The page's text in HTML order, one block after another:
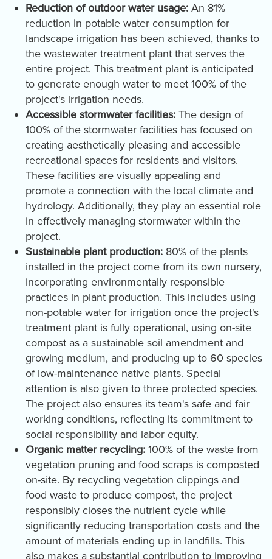
Reduction of outdoor water usage: An 81%
reduction in potable water consumption for
landscape irrigation has been achieved, thanks to
the wastewater treatment plant that serves the
entire project. This treatment plant is anticipated
to generate enough water to meet 100% of the
project's irrigation needs.
Accessible stormwater facilities: The design of
100% of the stormwater facilities has focused on
creating aesthetically pleasing and accessible
recreational spaces for residents and visitors.
These facilities are visually appealing and
promote a connection with the local climate and
hydrology. Additionally, they play an essential role
in effectively managing stormwater within the
project.
Sustainable plant production: 80% of the plants
installed in the project come from its own nursery,
incorporating environmentally responsible
practices in plant production. This includes using
non-potable water for irrigation once the project's
treatment plant is fully operational, using on-site
compost as a sustainable soil amendment and
growing medium, and producing up to 60 species
of low-maintenance native plants. Special
attention is also given to three protected species.
The project also ensures its team's safe and fair
working conditions, reflecting its commitment to
social responsibility and labor equity.
Organic matter recycling: 100% of the waste from
vegetation pruning and food scraps is composted
on-site. By recycling vegetation clippings and
food waste to produce compost, the project
responsibly closes the nutrient cycle while
significantly reducing transportation costs and the
amount of materials ending up in landfills. This
also makes a substantial contribution to improving